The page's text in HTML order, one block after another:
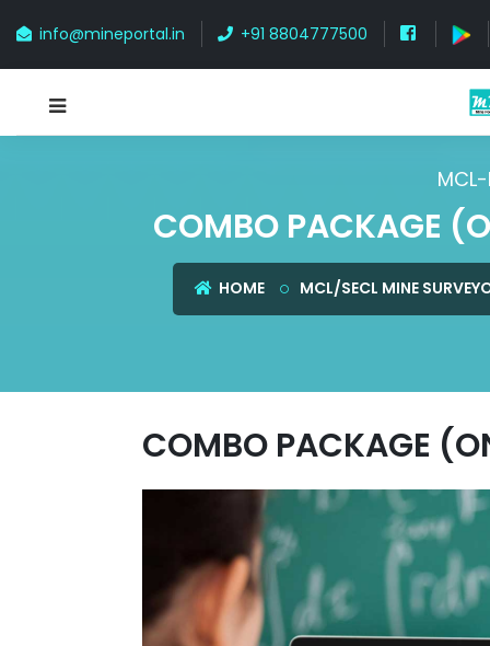
info@mineportal.in +91 8804777500
MCL-
COMBO PACKAGE
HOME MCL/SECL MINE
COMBO PACKAGE